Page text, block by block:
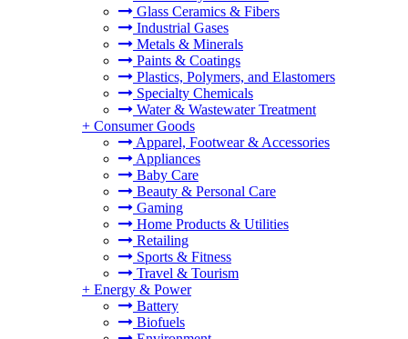
Glass Ceramics & Fibers
Industrial Gases
Metals & Minerals
Paints & Coatings
Plastics, Polymers, and Elastomers
Specialty Chemicals
Water & Wastewater Treatment
+ Consumer Goods
Apparel, Footwear & Accessories
Appliances
Baby Care
Beauty & Personal Care
Gaming
Home Products & Utilities
Retailing
Sports & Fitness
Travel & Tourism
+ Energy & Power
Battery
Biofuels